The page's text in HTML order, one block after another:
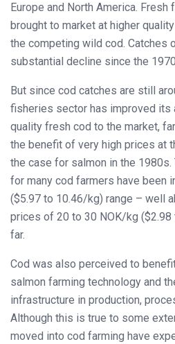
Europe and North America.
brought to market at higher
the competing wild cod. Catches
substantial decline since the
But since cod catches are still
fisheries sector has improved its
quality fresh cod to the market,
the benefit of very high prices at
the case for salmon in the
for many cod farmers have been
($5.97 to 10.46/kg) range – well
prices of 20 to 30 NOK/kg
far.
Cod was also perceived to
salmon farming technology and
infrastructure in production,
Although this is true to some
moved into cod farming have